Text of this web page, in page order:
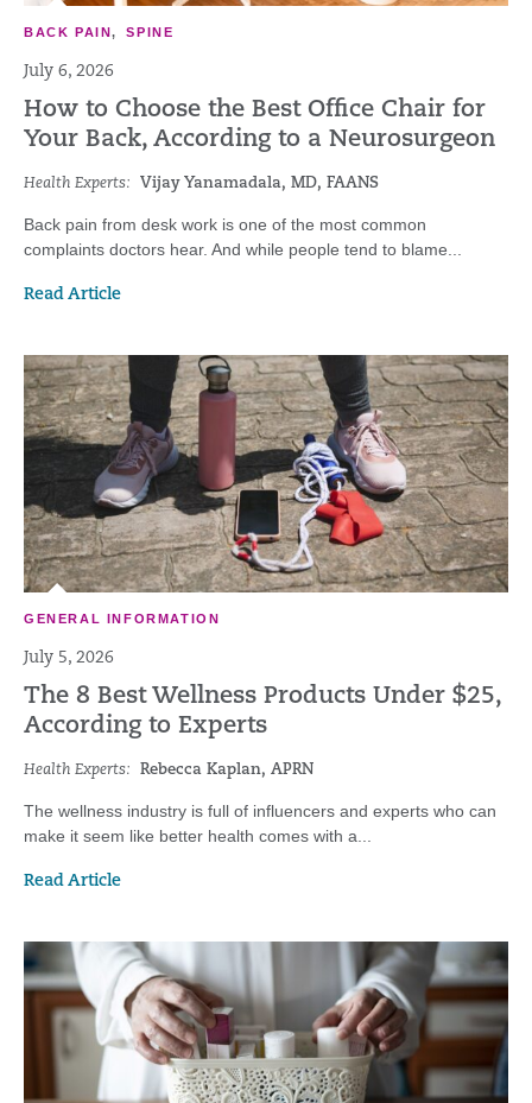
BACK PAIN,SPINE
July 6, 2026
How to Choose the Best Office Chair for
Your Back, According to a Neurosurgeon
Health Experts: Vijay Yanamadala, MD, FAANS
Back pain from desk work is one of the most common
complaints doctors hear. And while people tend to blame...
Read Article
GENERAL INFORMATION
July 5, 2026
The 8 Best Wellness Products Under $25,
According to Experts
Health Experts: Rebecca Kaplan, APRN
The wellness industry is full of influencers and experts who can
make it seem like better health comes with a...
Read Article